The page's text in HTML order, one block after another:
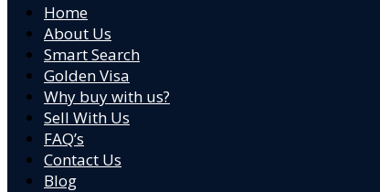
Home
About Us
Smart Search
Golden Visa
Why buy with us?
Sell With Us
FAQ’s
Contact Us
Blog